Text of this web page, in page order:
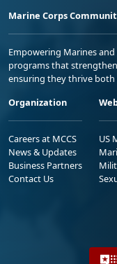
Marine Corps
Empowering Marines
programs that
ensuring they thrive
Organization
Careers at MCCS
News & Updates
Business Partners
Contact Us
US